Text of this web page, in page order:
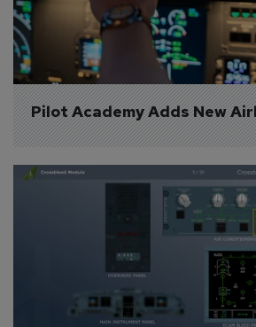
Pilot Academy Adds New